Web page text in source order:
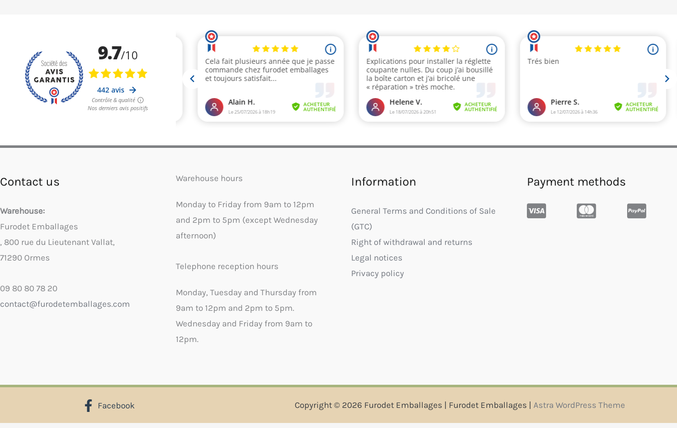
Contact us
Warehouse:
Furodet Emballages
, 800 rue du Lieutenant Vallat,
71290 Ormes
09 80 80 78 20
contact@furodetemballages.com
Warehouse hours
Monday to Friday from 9am to 12pm
and 2pm to 5pm (except Wednesday
afternoon)
Telephone reception hours
Monday, Tuesday and Thursday from
9am to 12pm and 2pm to 5pm.
Wednesday and Friday from 9am to
12pm.
Information
General Terms and Conditions of Sale
(GTC)
Right of withdrawal and returns
Legal notices
Privacy policy
Payment methods
Facebook Copyright © 2026 Furodet Emballages | Furodet Emballages | Astra WordPress Theme